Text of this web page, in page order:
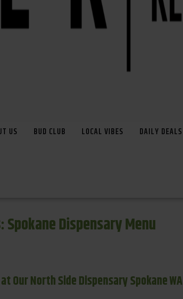
US BUD CLUB LOCAL VIBES DAILY DEALS
Spokane Dispensary Menu
Our North Side Dispensary Spokane WA